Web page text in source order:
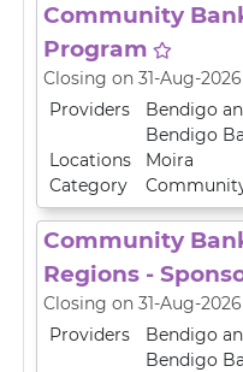
Community
Program
Closing on 31-Aug-2026
Providers
Bendigo
Bendigo
Locations
Moira
Category
Community
Regions -
Closing on 31-Aug-2026
Providers
Bendigo
Bendigo